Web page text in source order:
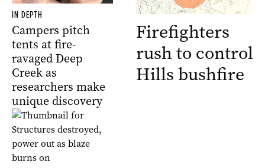
IN DEPTH
Campers pitch
tents at fire-
ravaged Deep
Creek as
researchers make
unique discovery
Firefighters
rush to control
Hills bushfire